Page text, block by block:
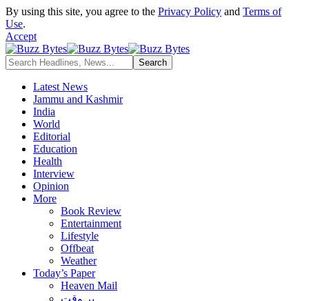
By using this site, you agree to the Privacy Policy and Terms of
Use.
Accept
Latest News
Jammu and Kashmir
India
World
Editorial
Education
Health
Interview
Opinion
More
Book Review
Entertainment
Lifestyle
Offbeat
Weather
Today’s Paper
Heaven Mail
بر وقت